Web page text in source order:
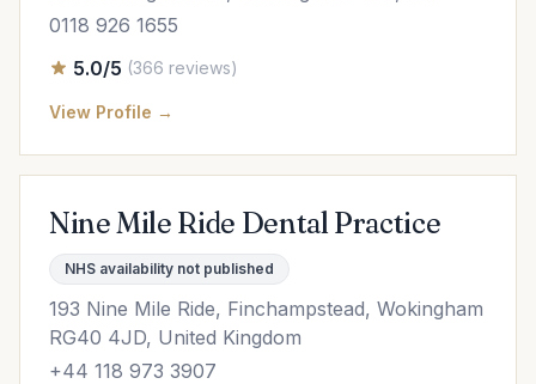
0118 926 1655
5.0/5 (366 reviews)
View Profile →
Nine Mile Ride Dental Practice
NHS availability not published
193 Nine Mile Ride, Finchampstead, Wokingham
RG40 4JD, United Kingdom
+44 118 973 3907